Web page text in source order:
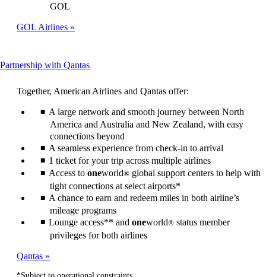
GOL
GOL Airlines
Partnership with QantasThis
can
be
expanded
Together, American Airlines and Qantas offer:
A large network and smooth journey between North
America and Australia and New Zealand, with easy
connections beyond
A seamless experience from check-in to arrival
1 ticket for your trip across multiple airlines
Access to oneworld® global support centers to help with
tight connections at select airports*
A chance to earn and redeem miles in both airline’s
mileage programs
Lounge access** and oneworld® status member
privileges for both airlines
Qantas